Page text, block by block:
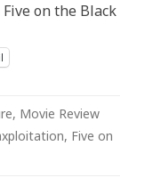
on the Black
, Movie Review
, Five on